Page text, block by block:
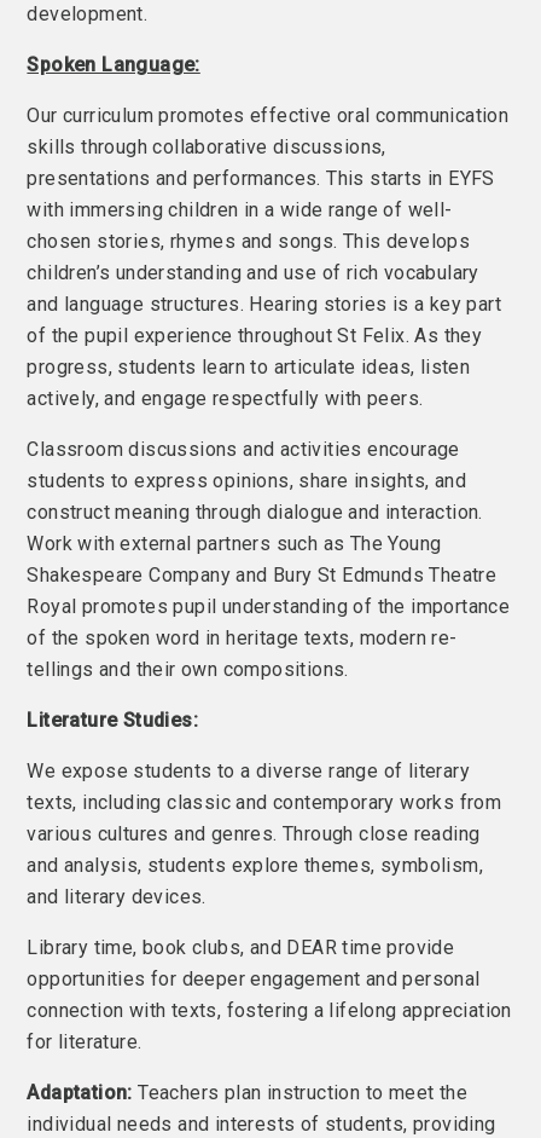
development.
Spoken Language:
Our curriculum promotes effective oral communication
skills through collaborative discussions,
presentations and performances. This starts in EYFS
with immersing children in a wide range of well-
chosen stories, rhymes and songs. This develops
children’s understanding and use of rich vocabulary
and language structures. Hearing stories is a key part
of the pupil experience throughout St Felix. As they
progress, students learn to articulate ideas, listen
actively, and engage respectfully with peers.
Classroom discussions and activities encourage
students to express opinions, share insights, and
construct meaning through dialogue and interaction.
Work with external partners such as The Young
Shakespeare Company and Bury St Edmunds Theatre
Royal promotes pupil understanding of the importance
of the spoken word in heritage texts, modern re-
tellings and their own compositions.
Literature Studies:
We expose students to a diverse range of literary
texts, including classic and contemporary works from
various cultures and genres. Through close reading
and analysis, students explore themes, symbolism,
and literary devices.
Library time, book clubs, and DEAR time provide
opportunities for deeper engagement and personal
connection with texts, fostering a lifelong appreciation
for literature.
Adaptation: Teachers plan instruction to meet the
individual needs and interests of students, providing